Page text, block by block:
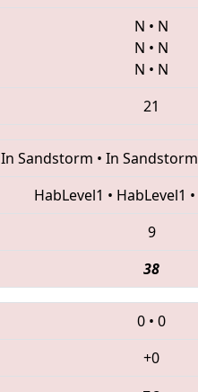
N • N
N • N
N • N
21
In Sandstorm • In Sandstorm
HabLevel1 • HabLevel1 •
9
38
0 • 0
+0